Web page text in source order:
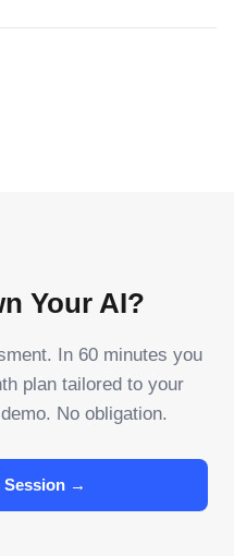
Your AI?
In 60 minutes you
plan tailored to your
No obligation.
Session →